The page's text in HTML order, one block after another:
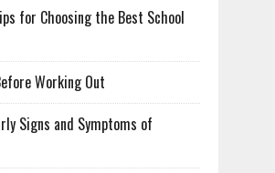
for Choosing the Best School
Working Out
Signs and Symptoms of